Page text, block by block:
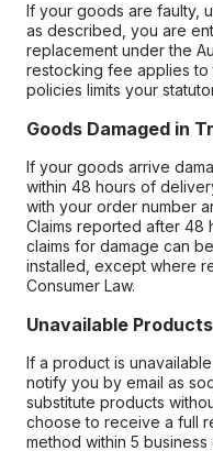
If your goods are faulty,
as described, you are
replacement under the
restocking fee applies to
policies limits your
Goods Damaged in
If your goods arrive
within 48 hours of
with your order number
Claims reported after 48
claims for damage can
installed, except where
Consumer Law.
Unavailable Products
If a product is
notify you by email as
substitute products
choose to receive a full
method within 5